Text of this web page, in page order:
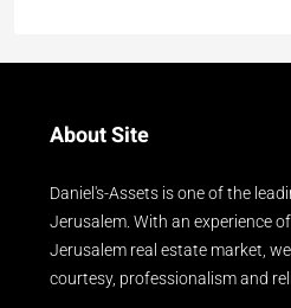
About Site
Daniel's-Assets is one of the
Jerusalem. With an experience
Jerusalem real estate market,
courtesy, professionalism and